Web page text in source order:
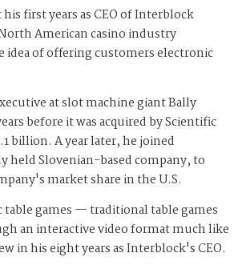
first years as CEO of Interblock
American casino industry
of offering customers electronic
at slot machine giant Bally
before it was acquired by Scientific
billion. A year later, he joined
held Slovenian-based company, to
market share in the U.S.
games — traditional table games
an interactive video format much like
in his eight years as Interblock's CEO.